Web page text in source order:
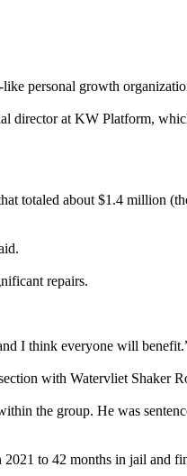
personal growth
director at KW Platform,
totaled about $1.4 million
repairs.
I think everyone will
with Watervliet Shaker
the group. He was
to 42 months in jail and